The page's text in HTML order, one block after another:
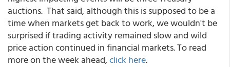
auctions. That said, although this is supposed to be a
time when markets get back to work, we wouldn't be
surprised if trading activity remained slow and wild
price action continued in financial markets. To read
more on the week ahead,click here.